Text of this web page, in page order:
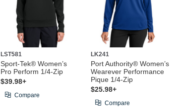
LST581
Sport-Tek® Women’s
Pro Perform 1/4-Zip
$39.98+
Compare
LK241
Port Authority® Women’s
Wearever Performance
Pique 1/4-Zip
$25.98+
Compare